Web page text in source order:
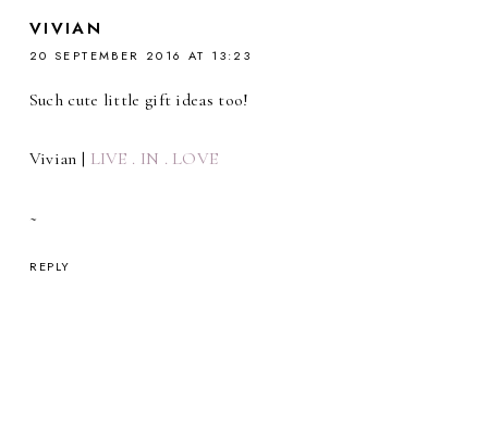
VIVIAN
20 SEPTEMBER 2016 AT 13:23
Such cute little gift ideas too!
Vivian | LIVE . IN . LOVE
~
REPLY